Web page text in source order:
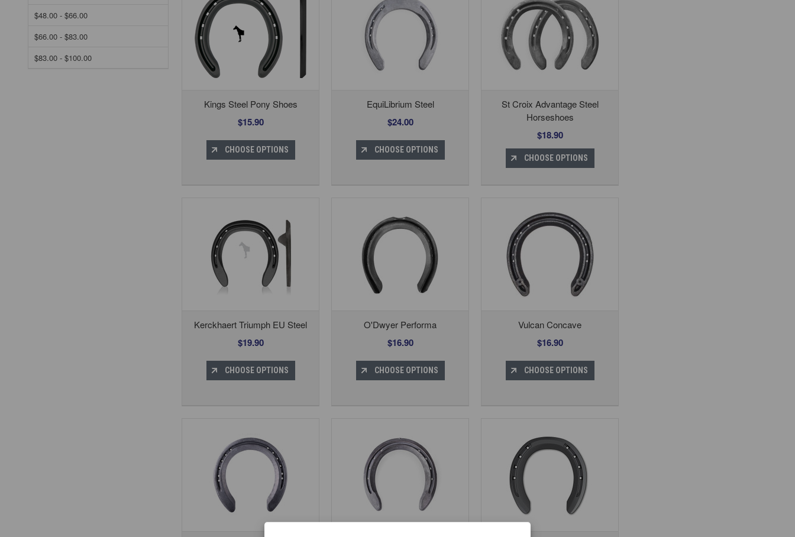
$48.00 - $66.00
$66.00 - $83.00
$83.00 - $100.00
Kings Steel Pony Shoes
$15.90
CHOOSE OPTIONS
EquiLibrium Steel
$24.00
CHOOSE OPTIONS
St Croix Advantage Steel
Horseshoes
$18.90
CHOOSE OPTIONS
Kerckhaert Triumph EU Steel
$19.90
CHOOSE OPTIONS
O'Dwyer Performa
$16.90
CHOOSE OPTIONS
Vulcan Concave
$16.90
CHOOSE OPTIONS